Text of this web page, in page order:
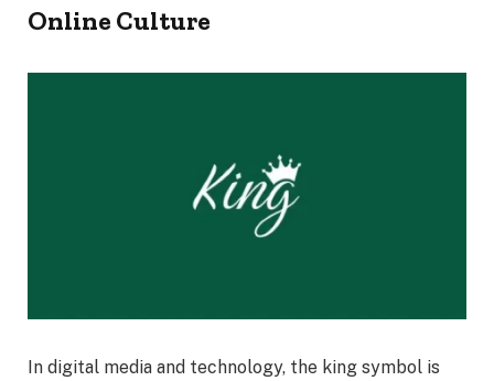
Online Culture
In digital media and technology, the king symbol is